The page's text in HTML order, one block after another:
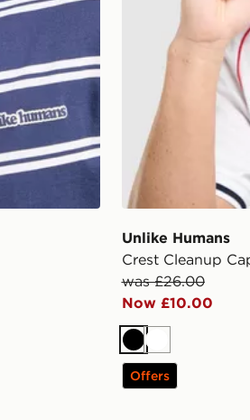
Unlike Humans
Crest Cleanup
was £26.00
Now £10.00
BlackWhite
Offers